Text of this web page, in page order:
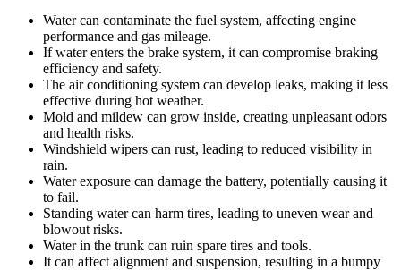
Water can contaminate the fuel system, affecting engine
performance and gas mileage.
If water enters the brake system, it can compromise braking
efficiency and safety.
The air conditioning system can develop leaks, making it less
effective during hot weather.
Mold and mildew can grow inside, creating unpleasant odors
and health risks.
Windshield wipers can rust, leading to reduced visibility in
rain.
Water exposure can damage the battery, potentially causing it
to fail.
Standing water can harm tires, leading to uneven wear and
blowout risks.
Water in the trunk can ruin spare tires and tools.
It can affect alignment and suspension, resulting in a bumpy